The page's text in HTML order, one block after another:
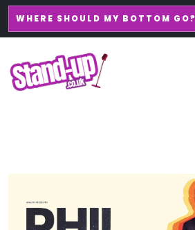
WHERE SHOULD MY BOTTOM GO?